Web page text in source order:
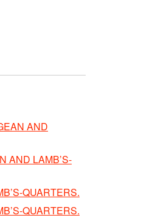
AND
AND LAMB’S-
QUARTERS.
QUARTERS.